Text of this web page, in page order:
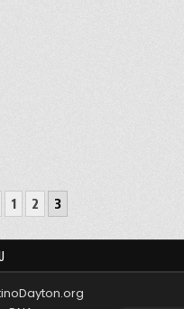
1 2 3